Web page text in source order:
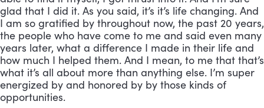
glad that I did it. As you said, it’s it’s life changing. And
I am so gratified by throughout now, the past 20 years,
the people who have come to me and said even many
years later, what a difference I made in their life and
how much I helped them. And I mean, to me that that’s
what it’s all about more than anything else. I’m super
energized by and honored by by those kinds of
opportunities.